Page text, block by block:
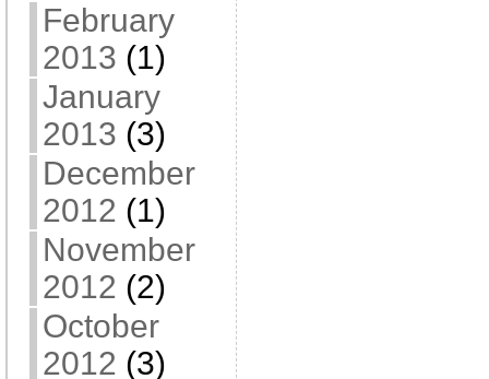
February
2013 (1)
January
2013 (3)
December
2012 (1)
November
2012 (2)
October
2012 (3)